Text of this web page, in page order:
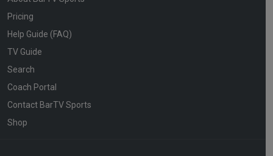
Pricing
Help Guide (FAQ)
TV Guide
Search
Coach Portal
Contact BarTV Sports
Shop